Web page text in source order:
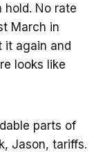
No rate
March in
it again and
looks like
parts of
Jason, tariffs.